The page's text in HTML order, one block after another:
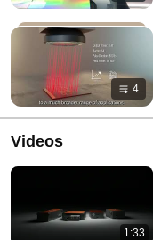
4
Videos
1:33